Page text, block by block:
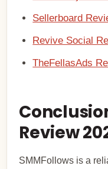
Sellerboard
Revive Social
TheFellasAds
Review
SMMFollows is a